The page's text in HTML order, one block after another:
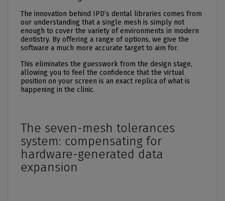
The innovation behind IPD’s dental libraries comes from
our understanding that a single mesh is simply not
enough to cover the variety of environments in modern
dentistry. By offering a range of options, we give the
software a much more accurate target to aim for.
This eliminates the guesswork from the design stage,
allowing you to feel the confidence that the virtual
position on your screen is an exact replica of what is
happening in the clinic.
The seven-mesh tolerances
system: compensating for
hardware-generated data
expansion